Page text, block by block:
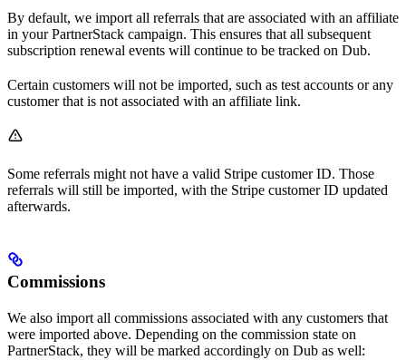
By default, we import all referrals that are associated with an affiliate
in your PartnerStack campaign. This ensures that all subsequent
subscription renewal events will continue to be tracked on Dub.
Certain customers will not be imported, such as test accounts or any
customer that is not associated with an affiliate link.
Some referrals might not have a valid Stripe customer ID. Those
referrals will still be imported, with the Stripe customer ID updated
afterwards.
Commissions
We also import all commissions associated with any customers that
were imported above. Depending on the commission state on
PartnerStack, they will be marked accordingly on Dub as well: